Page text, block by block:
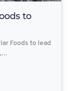
to
Foods to lead